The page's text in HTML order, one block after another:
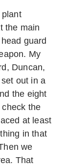
the main
guard
My
Duncan,
out in a
the eight
check the
at least
in that
we
That